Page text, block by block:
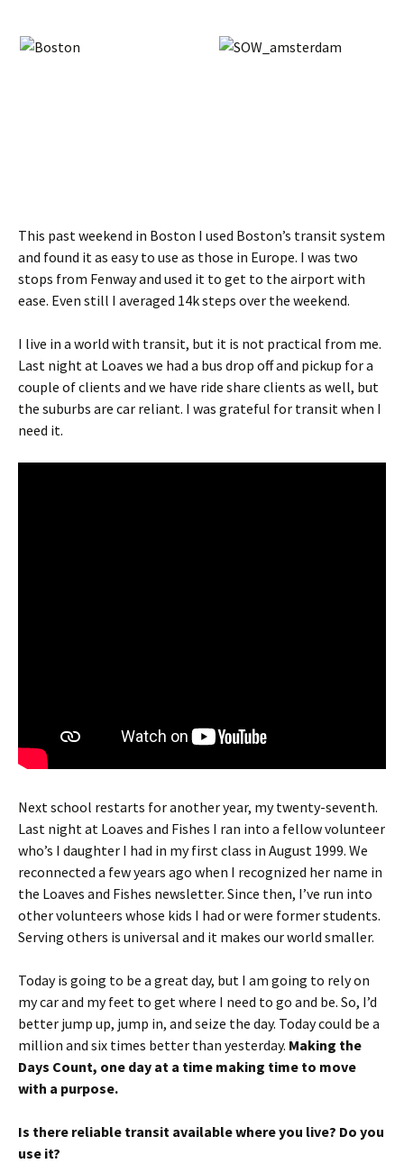
This past weekend in Boston I used Boston’s transit system
and found it as easy to use as those in Europe. I was two
stops from Fenway and used it to get to the airport with
ease. Even still I averaged 14k steps over the weekend.
I live in a world with transit, but it is not practical from me.
Last night at Loaves we had a bus drop off and pickup for a
couple of clients and we have ride share clients as well, but
the suburbs are car reliant. I was grateful for transit when I
need it.
Next school restarts for another year, my twenty-seventh.
Last night at Loaves and Fishes I ran into a fellow volunteer
who’s I daughter I had in my first class in August 1999. We
reconnected a few years ago when I recognized her name in
the Loaves and Fishes newsletter. Since then, I’ve run into
other volunteers whose kids I had or were former students.
Serving others is universal and it makes our world smaller.
Today is going to be a great day, but I am going to rely on
my car and my feet to get where I need to go and be. So, I’d
better jump up, jump in, and seize the day. Today could be a
million and six times better than yesterday. Making the
Days Count, one day at a time making time to move
with a purpose.
Is there reliable transit available where you live? Do you
use it?